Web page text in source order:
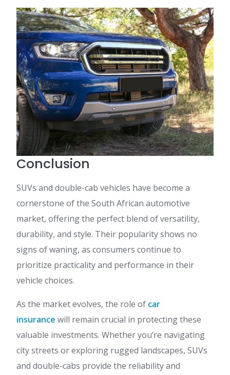
Conclusion
SUVs and double-cab vehicles have become a
cornerstone of the South African automotive
market, offering the perfect blend of versatility,
durability, and style. Their popularity shows no
signs of waning, as consumers continue to
prioritize practicality and performance in their
vehicle choices.
As the market evolves, the role of car
insurance will remain crucial in protecting these
valuable investments. Whether you’re navigating
city streets or exploring rugged landscapes, SUVs
and double-cabs provide the reliability and